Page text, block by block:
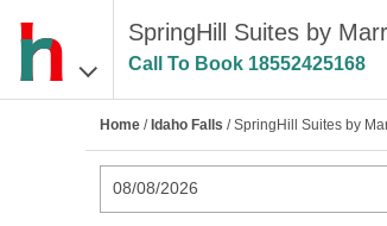
SpringHill Suites by
Call To Book 18552425168
Home / Idaho Falls / SpringHill Suites by
08/08/2026